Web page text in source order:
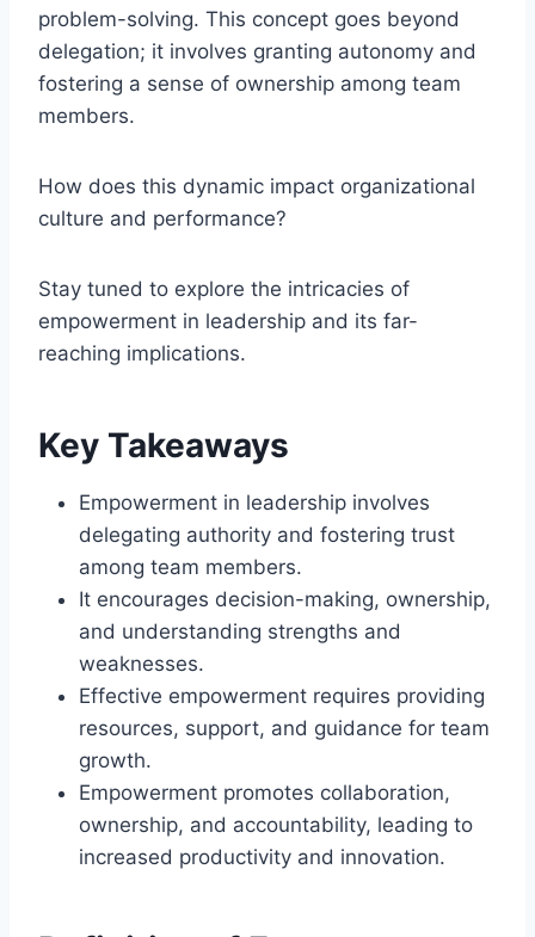
problem-solving. This concept goes beyond
delegation; it involves granting autonomy and
fostering a sense of ownership among team
members.
How does this dynamic impact organizational
culture and performance?
Stay tuned to explore the intricacies of
empowerment in leadership and its far-
reaching implications.
Key Takeaways
Empowerment in leadership involves
delegating authority and fostering trust
among team members.
It encourages decision-making, ownership,
and understanding strengths and
weaknesses.
Effective empowerment requires providing
resources, support, and guidance for team
growth.
Empowerment promotes collaboration,
ownership, and accountability, leading to
increased productivity and innovation.